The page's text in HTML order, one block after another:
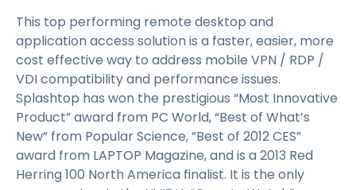
This top performing remote desktop and
application access solution is a faster, easier, more
cost effective way to address mobile VPN / RDP /
VDI compatibility and performance issues.
Splashtop has won the prestigious “Most Innovative
Product” award from PC World, “Best of What’s
New” from Popular Science, ”Best of 2012 CES”
award from LAPTOP Magazine, and is a 2013 Red
Herring 100 North America finalist. It is the only